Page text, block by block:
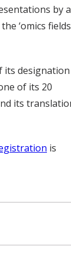
by a
‘omics fields
its
of its 20
its
is